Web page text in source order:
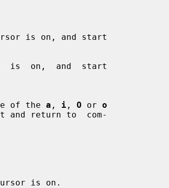
is on, and start
is  on,  and  start
of the
a , i , O or o
return to  com-
is on.